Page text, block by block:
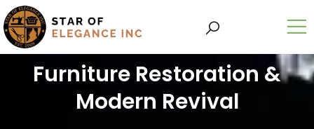
Furniture Restoration &
Modern Revival